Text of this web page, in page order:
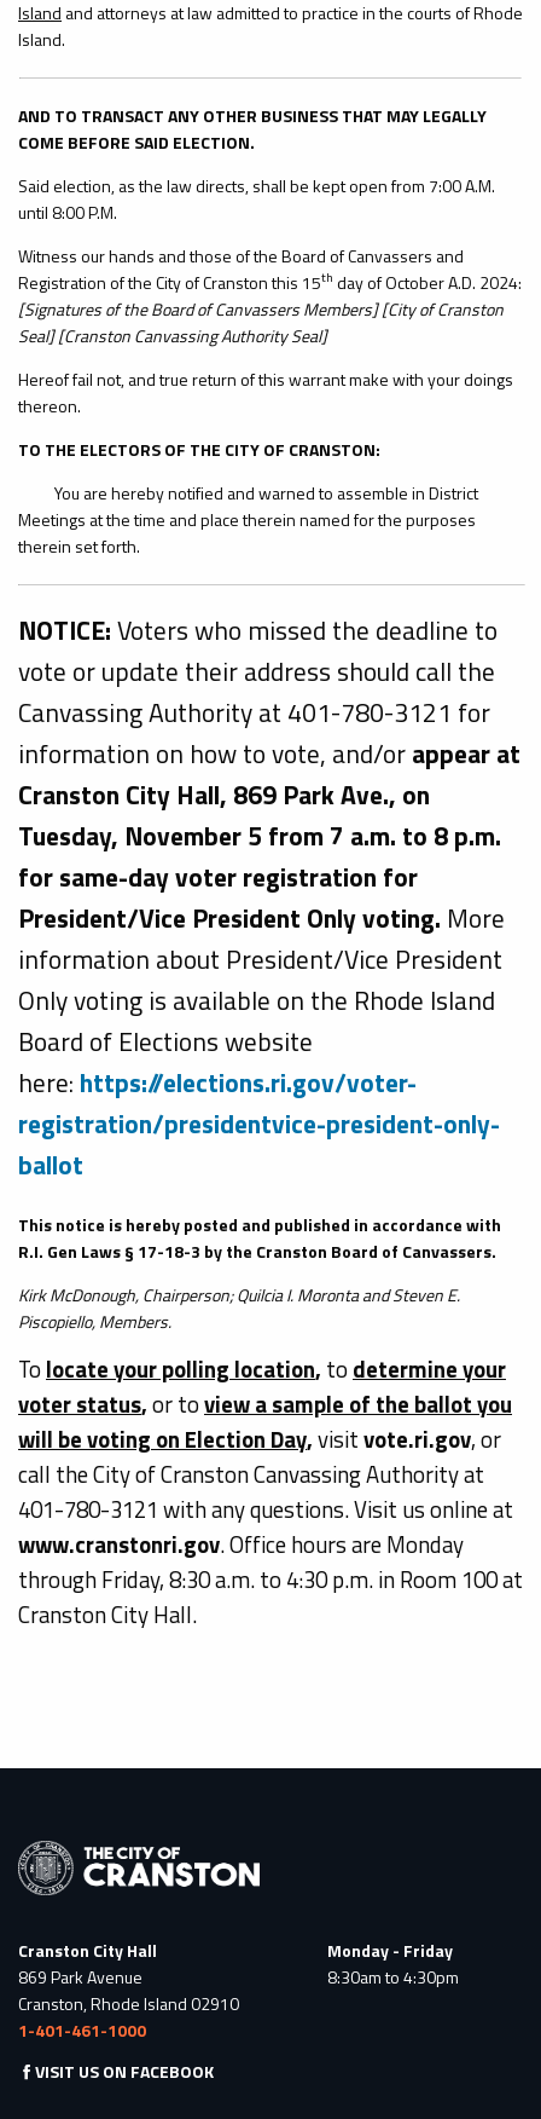
Island and attorneys at law admitted to practice in the courts of Rhode
Island.
AND TO TRANSACT ANY OTHER BUSINESS THAT MAY LEGALLY
COME BEFORE SAID ELECTION.
Said election, as the law directs, shall be kept open from 7:00 A.M.
until 8:00 P.M.
Witness our hands and those of the Board of Canvassers and
Registration of the City of Cranston this 15th day of October A.D. 2024:
[Signatures of the Board of Canvassers Members] [City of Cranston
Seal] [Cranston Canvassing Authority Seal]
Hereof fail not, and true return of this warrant make with your doings
thereon.
TO THE ELECTORS OF THE CITY OF CRANSTON:
You are hereby notified and warned to assemble in District
Meetings at the time and place therein named for the purposes
therein set forth.
NOTICE:Voters who missed the deadline to
vote or update their address should call the
Canvassing Authority at 401-780-3121 for
information on how to vote, and/orappear at
Cranston City Hall, 869 Park Ave., on
Tuesday, November 5 from 7 a.m. to 8 p.m.
for same-day voter registration for
President/Vice President Only voting. More
information about President/Vice President
Only voting is available on the Rhode Island
Board of Elections website
here: https://elections.ri.gov/voter-
registration/presidentvice-president-only-
ballot
This notice is hereby posted and published in accordance with
R.I. Gen Laws § 17-18-3 by the Cranston Board of Canvassers.
Kirk McDonough, Chairperson; Quilcia I. Moronta and Steven E.
Piscopiello, Members.
Tolocate your polling location, todetermine your
voter status,or toview a sample of the ballot you
will be voting on Election Day,visitvote.ri.gov, or
call the City of Cranston Canvassing Authority at
401-780-3121 with any questions. Visit us online at
www.cranstonri.gov. Office hours are Monday
through Friday, 8:30 a.m. to 4:30 p.m. in Room 100 at
Cranston City Hall.
Cranston City Hall
869 Park Avenue
Cranston, Rhode Island 02910
1-401-461-1000
Monday - Friday
8:30am to 4:30pm
VISIT US ON FACEBOOK